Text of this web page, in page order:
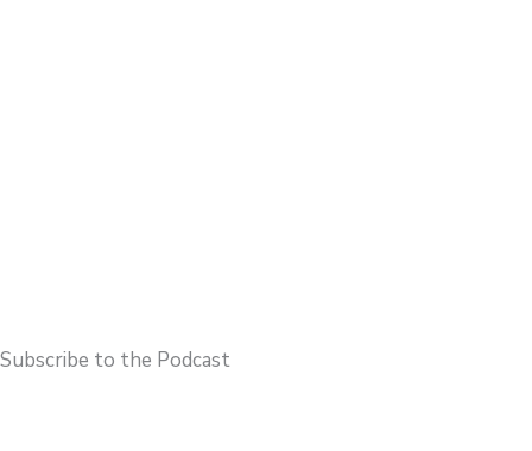
Subscribe to the Podcast